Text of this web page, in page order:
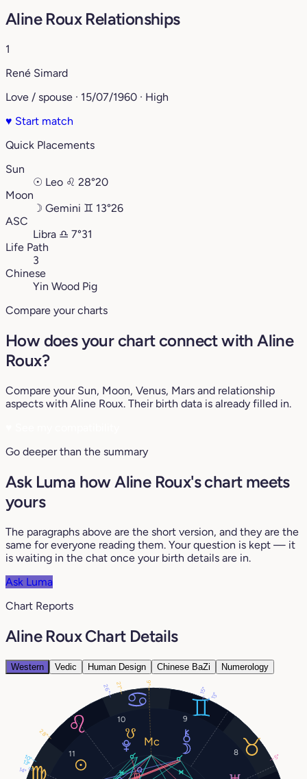
Aline Roux Relationships
1
René Simard
Love / spouse · 15/07/1960 · High
♥ Start match
Quick Placements
Sun
☉ Leo ♌︎ 28°20
Moon
☽ Gemini ♊︎ 13°26
ASC
Libra ♎︎ 7°31
Life Path
3
Chinese
Yin Wood Pig
Compare your charts
How does your chart connect with Aline
Roux?
Compare your Sun, Moon, Venus, Mars and relationship
aspects with Aline Roux. Their birth data is already filled in.
Go deeper than the summary
Ask Luma how Aline Roux's chart meets
yours
The paragraphs above are the short version, and they are the
same for everyone reading them. Your question is kept — it
is waiting in the chat once your birth details are in.
Ask Luma
Chart Reports
Aline Roux Chart Details
Western Vedic Human Design Chinese BaZi Numerology
8
9
10
11
28°
13°
10° 5°
13°
26° 15°
9°
14°
21°